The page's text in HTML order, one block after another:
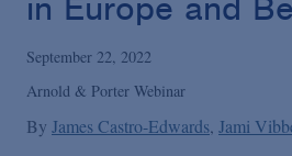
Events
September 22, 2022
Arnold & Porter Webinar
By James Castro-Edwards Jami